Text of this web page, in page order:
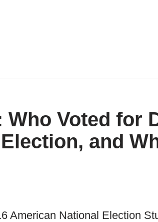
Who Voted for
and
American National Election